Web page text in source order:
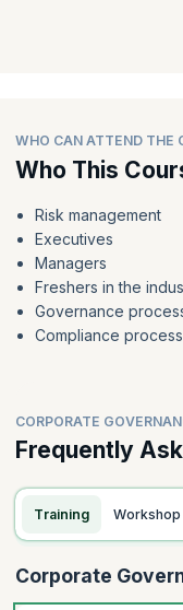
WHO CAN ATTEND THE
Who This
Risk management
Executives
Managers
Freshers in the
Governance
Compliance
CORPORATE
Frequently
Training Workshop
Corporate